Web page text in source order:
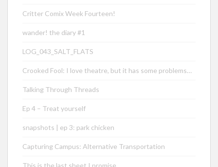
Critter Comix Week Fourteen!
wander! the diary #1
LOG_043_SALT_FLATS
Crooked Fool: I love theatre, but it has some problems…
Talking Through Threads
Ep 4 – Treat yourself
snapshots | ep 3: park chicken
Capturing Campus: Alternative Transportation
This is the last sheet I promise